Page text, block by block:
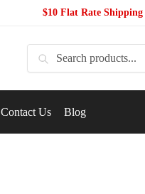
$10 Flat Rate Shipping
Search
Contact Us Blog